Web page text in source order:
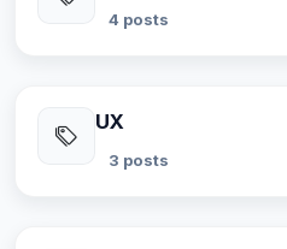
4 posts
UX
3 posts